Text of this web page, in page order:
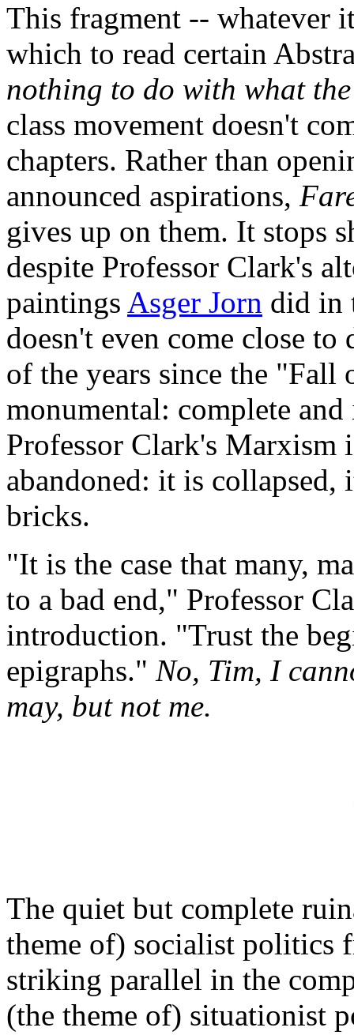
This fragment -- whatever
which to read certain
nothing to do with what
class movement doesn't
chapters. Rather than
announced aspirations,
gives up on them. It stops
despite Professor Clark's
paintings Asger Jorn did in
doesn't even come close
of the years since the
monumental: complete
Professor Clark's Marxism
abandoned: it is
bricks.
"It is the case that many,
to a bad end," Professor
introduction. "Trust the
epigraphs." No, Tim, I
may, but not me.
The quiet but complete
theme of) socialist politics
striking parallel in the
(the theme of) situationist